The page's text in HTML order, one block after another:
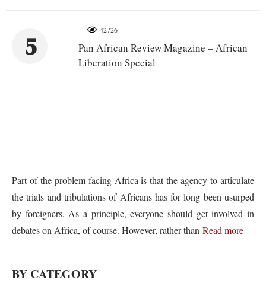
5
42726
Pan African Review Magazine – African
Liberation Special
Part of the problem facing Africa is that the agency to articulate
the trials and tribulations of Africans has for long been usurped
by foreigners. As a principle, everyone should get involved in
debates on Africa, of course. However, rather than Read more
BY CATEGORY